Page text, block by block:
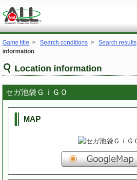
Game title > Search conditions > Search results
information
Location information
セガ池袋ＧｉＧＯ
MAP